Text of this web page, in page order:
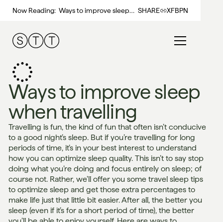
Now Reading: Ways to improve sleep
SHARE XFBPN
Ways to improve sleep
when travelling
Travelling is fun, the kind of fun that often isn’t conducive
to a good night’s sleep. But if you’re travelling for long
periods of time, it’s in your best interest to understand
how you can optimize sleep quality. This isn’t to say stop
doing what you’re doing and focus entirely on sleep; of
course not. Rather, we’ll offer you some travel sleep tips
to optimize sleep and get those extra percentages to
make life just that little bit easier. After all, the better you
sleep (even if it’s for a short period of time), the better